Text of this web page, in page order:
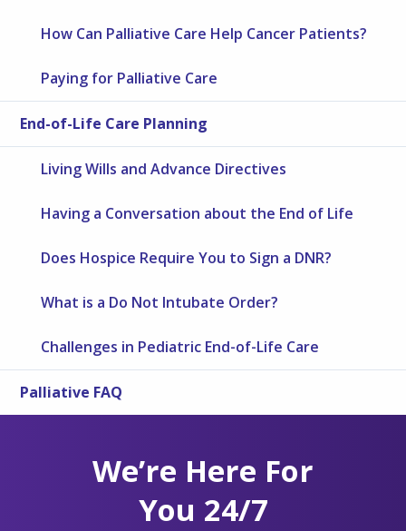
How Can Palliative Care Help Cancer Patients?
Paying for Palliative Care
End-of-Life Care Planning
Living Wills and Advance Directives
Having a Conversation about the End of Life
Does Hospice Require You to Sign a DNR?
What is a Do Not Intubate Order?
Challenges in Pediatric End-of-Life Care
Palliative FAQ
We’re Here For
You 24/7